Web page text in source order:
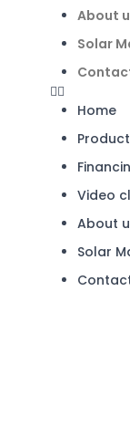
About
Solar
Home
Video
About
Solar